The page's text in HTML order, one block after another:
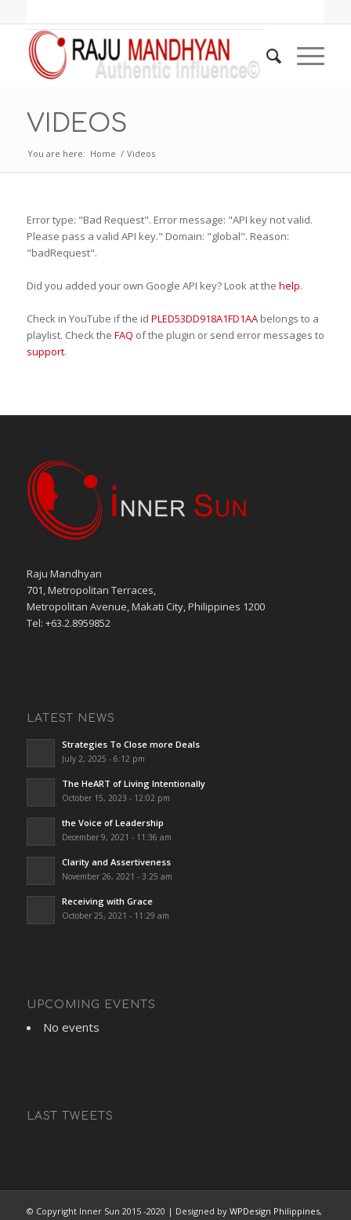
VIDEOS
You are here: Home / Videos
Error type: "Bad Request". Error message: "API key not valid.
Please pass a valid API key." Domain: "global". Reason:
"badRequest".
Did you added your own Google API key? Look at the help.
Check in YouTube if the id PLED53DD918A1FD1AAbelongs to a
playlist. Check the FAQ of the plugin or send error messages to
support.
Raju Mandhyan
701, Metropolitan Terraces,
Metropolitan Avenue, Makati City, Philippines 1200
Tel: +63.2.8959852
LATEST NEWS
Strategies To Close more Deals
July 2, 2025 - 6:12 pm
The HeART of Living Intentionally
October 15, 2023 - 12:02 pm
the Voice of Leadership
December 9, 2021 - 11:36 am
Clarity and Assertiveness
November 26, 2021 - 3:25 am
Receiving with Grace
October 25, 2021 - 11:29 am
UPCOMING EVENTS
No events
LAST TWEETS
© Copyright Inner Sun 2015 -2020 | Designed by WPDesign Philippines,